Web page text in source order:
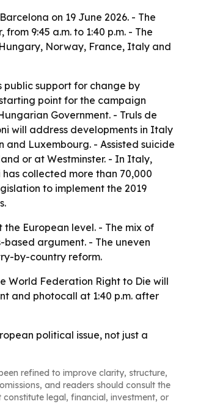
on 19 June 2026. - The
9:45 a.m. to 1:40 p.m. - The
Norway, France, Italy and
public support for change by
point for the campaign
Government. - Truls de
will address developments in Italy
and Luxembourg. - Assisted suicide
or at Westminster. - In Italy,
collected more than 70,000
to implement the 2019
European level. - The mix of
argument. - The uneven
by-country reform.
World Federation Right to Die will
and photocall at 1:40 p.m. after
political issue, not just a
refined to improve clarity, structure,
and readers should consult the
legal, financial, investment, or